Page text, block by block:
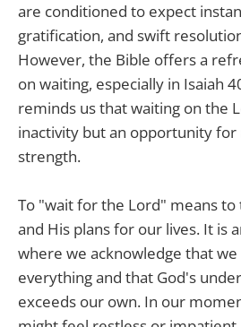
are conditioned to expect
gratification, and swift
However, the Bible offers a
on waiting, especially in Isaiah
reminds us that waiting on the
inactivity but an opportunity for
strength.
To "wait for the Lord" means
and His plans for our lives. It is
where we acknowledge that
everything and that God's
exceeds our own. In our